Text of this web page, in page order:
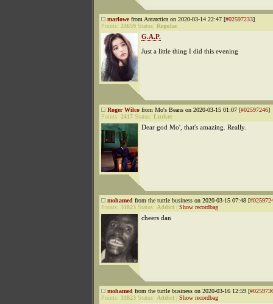
marlowefrom Antarctica on 2020-03-14 22:47 [#02597233]
Points: 24659 Status: Regular
G.A.P.
Just a little thing I did this evening
Roger Wilco from Mo's Beans on 2020-03-15 01:07 [#02597246]
Points: 2417 Status: Lurker
Dear god Mo', that's amazing. Really.
mohamed from the turtle business on 2020-03-15 07:48 [
Points: 31823 Status: Addict Show recordbag
cheers dan
mohamed from the turtle business on 2020-03-16 12:59 [
Points: 31823 Status: Addict Show recordbag